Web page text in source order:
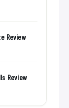
Review
Review